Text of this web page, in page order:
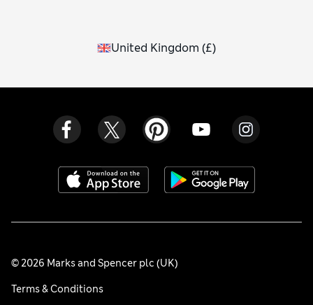
United Kingdom (£)
© 2026 Marks and Spencer plc (UK)
Terms & Conditions